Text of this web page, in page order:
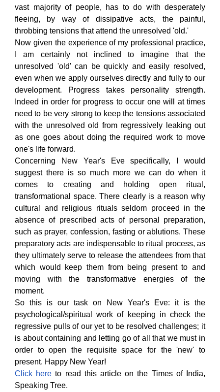
vast majority of people, has to do with desperately
fleeing, by way of dissipative acts, the painful,
throbbing tensions that attend the unresolved 'old.'
Now given the experience of my professional practice,
I am certainly not inclined to imagine that the
unresolved 'old' can be quickly and easily resolved,
even when we apply ourselves directly and fully to our
development. Progress takes personality strength.
Indeed in order for progress to occur one will at times
need to be very strong to keep the tensions associated
with the unresolved old from regressively leaking out
as one goes about doing the required work to move
one's life forward.
Concerning New Year's Eve specifically, I would
suggest there is so much more we can do when it
comes to creating and holding open ritual,
transformational space. There clearly is a reason why
cultural and religious rituals seldom proceed in the
absence of prescribed acts of personal preparation,
such as prayer, confession, fasting or ablutions. These
preparatory acts are indispensable to ritual process, as
they ultimately serve to release the attendees from that
which would keep them from being present to and
moving with the transformative energies of the
moment.
So this is our task on New Year's Eve: it is the
psychological/spiritual work of keeping in check the
regressive pulls of our yet to be resolved challenges; it
is about containing and letting go of all that we must in
order to open the requisite space for the 'new' to
present. Happy New Year!
Click here to read this article on the Times of India,
Speaking Tree.